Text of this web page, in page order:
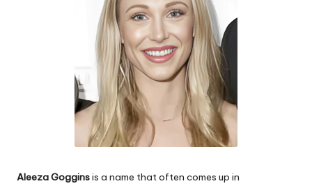
Aleeza Gogginsis a name that often comes up in